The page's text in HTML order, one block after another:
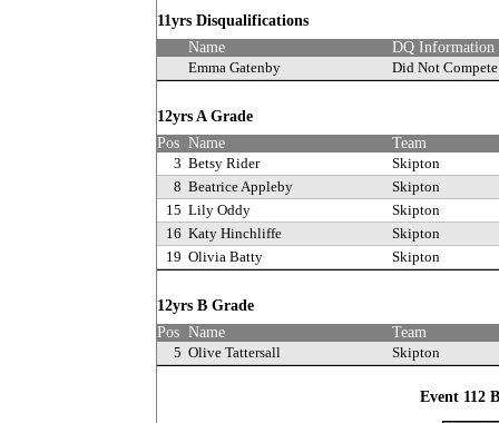
11yrs Disqualifications
Name
DQ Information
Emma Gatenby
Did Not Compete
12yrs A Grade
Pos Name
Team
3 Betsy Rider
Skipton
8 Beatrice Appleby
Skipton
15 Lily Oddy
Skipton
16 Katy Hinchliffe
Skipton
19 Olivia Batty Skipton
12yrs B Grade
Pos Name
Team
5 Olive Tattersall Skipton
Event 112